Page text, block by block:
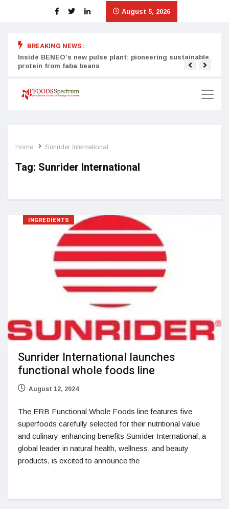
August 5, 2026
BREAKING NEWS :
Inside BENEO’s new pulse plant: pioneering sustainable
protein from faba beans
Home Sunrider International
Tag: Sunrider International
INGREDIENTS
Sunrider International launches
functional whole foods line
August 12, 2024
The ERB Functional Whole Foods line features five
superfoods carefully selected for their nutritional value
and culinary-enhancing benefits Sunrider International, a
global leader in natural health, wellness, and beauty
products, is excited to announce the